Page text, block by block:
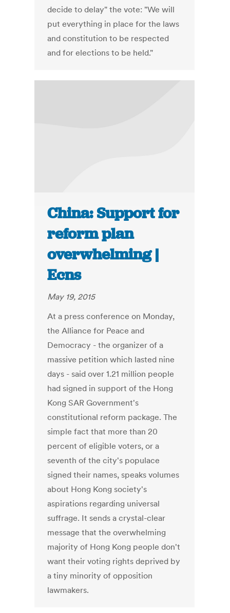
decide to delay" the vote: "We will
put everything in place for the laws
and constitution to be respected
and for elections to be held."
China: Support for
reform plan
overwhelming |
Ecns
May 19, 2015
At a press conference on Monday,
the Alliance for Peace and
Democracy - the organizer of a
massive petition which lasted nine
days - said over 1.21 million people
had signed in support of the Hong
Kong SAR Government's
constitutional reform package. The
simple fact that more than 20
percent of eligible voters, or a
seventh of the city's populace
signed their names, speaks volumes
about Hong Kong society's
aspirations regarding universal
suffrage. It sends a crystal-clear
message that the overwhelming
majority of Hong Kong people don't
want their voting rights deprived by
a tiny minority of opposition
lawmakers.